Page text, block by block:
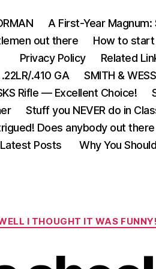
A First-Year Magnum:
out there
How to start
Privacy Policy
Related
.410 GA
SMITH &
Rifle — Excellent Choice!
Stuff you NEVER do in
Does anybody out
Posts
Why You
Categories
I THOUGHT IT WAS FUNNY!